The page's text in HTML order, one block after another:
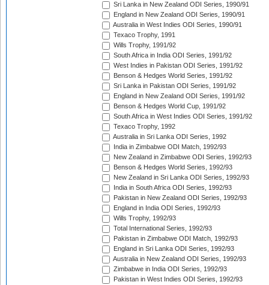
Sri Lanka in New Zealand ODI Series, 1990/91
England in New Zealand ODI Series, 1990/91
Australia in West Indies ODI Series, 1990/91
Texaco Trophy, 1991
Wills Trophy, 1991/92
South Africa in India ODI Series, 1991/92
West Indies in Pakistan ODI Series, 1991/92
Benson & Hedges World Series, 1991/92
Sri Lanka in Pakistan ODI Series, 1991/92
England in New Zealand ODI Series, 1991/92
Benson & Hedges World Cup, 1991/92
South Africa in West Indies ODI Series, 1991/92
Texaco Trophy, 1992
Australia in Sri Lanka ODI Series, 1992
India in Zimbabwe ODI Match, 1992/93
New Zealand in Zimbabwe ODI Series, 1992/93
Benson & Hedges World Series, 1992/93
New Zealand in Sri Lanka ODI Series, 1992/93
India in South Africa ODI Series, 1992/93
Pakistan in New Zealand ODI Series, 1992/93
England in India ODI Series, 1992/93
Wills Trophy, 1992/93
Total International Series, 1992/93
Pakistan in Zimbabwe ODI Match, 1992/93
England in Sri Lanka ODI Series, 1992/93
Australia in New Zealand ODI Series, 1992/93
Zimbabwe in India ODI Series, 1992/93
Pakistan in West Indies ODI Series, 1992/93